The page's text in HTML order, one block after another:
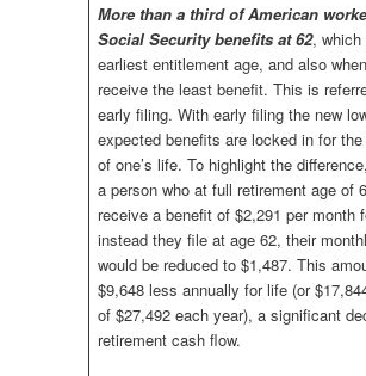
More than a third of American
Social Security benefits at 62, which
earliest entitlement age, and also
receive the least benefit. This is
early filing. With early filing the new
expected benefits are locked in for the
of one’s life. To highlight the
a person who at full retirement age of
receive a benefit of $2,291 per month
instead they file at age 62, their
would be reduced to $1,487. This
$9,648 less annually for life (or
of $27,492 each year), a significant
retirement cash flow.